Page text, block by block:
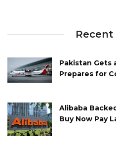
Recent
Pakistan Gets
Prepares for
Alibaba
Buy Now Pay